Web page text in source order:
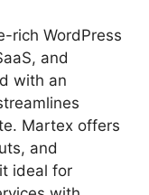
rich WordPress
and
with an
Martex offers
and
ideal for